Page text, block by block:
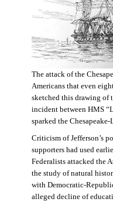
The attack of the
Americans that even
sketched this drawing of
incident between HMS
sparked the
Criticism of Jefferson’s
supporters had used
Federalists attacked the
the study of natural
with Democratic-
alleged decline of